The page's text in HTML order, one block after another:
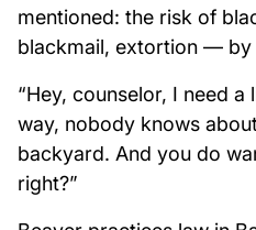
mentioned: the risk of
blackmail, extortion — by
“Hey, counselor, I need
way, nobody knows
backyard. And you do
right?”